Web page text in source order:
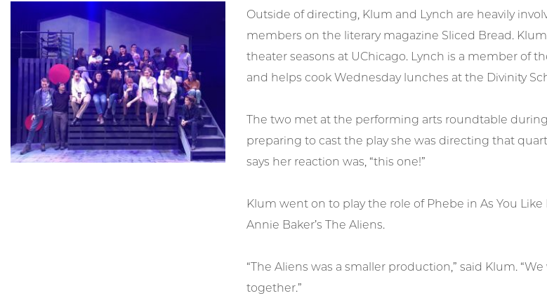
Outside of directing, Klum and Lynch are heavily
members on the literary magazine Sliced Bread.
theater seasons at UChicago. Lynch is a member of
and helps cook Wednesday lunches at the Divinity
The two met at the performing arts roundtable during
preparing to cast the play she was directing that
says her reaction was, “this one!”
Klum went on to play the role of Phebe in As You
Annie Baker’s The Aliens.
“The Aliens was a smaller production,” said Klum.
together.”